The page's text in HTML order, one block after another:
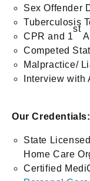
Sex Offender
Tuberculosis
CPR and 1
st
Competed
Malpractice/
Interview with
Our Credentials:
State
Home Care
Certified